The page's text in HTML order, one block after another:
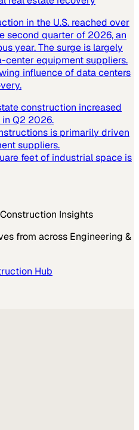
in the U.S. reached over
second quarter of 2026, an
year. The surge is largely
equipment suppliers.
influence of data centers
construction increased
Q2 2026.
is primarily driven
suppliers.
feet of industrial space is
Insights
from across Engineering &
Hub